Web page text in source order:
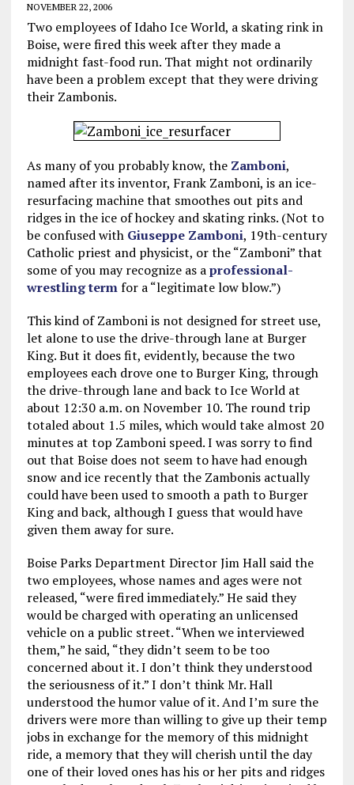
NOVEMBER 22, 2006
Two employees of Idaho Ice World, a skating rink in
Boise, were fired this week after they made a
midnight fast-food run. That might not ordinarily
have been a problem except that they were driving
their Zambonis.
As many of you probably know, the Zamboni,
named after its inventor, Frank Zamboni, is an ice-
resurfacing machine that smoothes out pits and
ridges in the ice of hockey and skating rinks. (Not to
be confused with Giuseppe Zamboni, 19th-century
Catholic priest and physicist, or the “Zamboni” that
some of you may recognize as aprofessional-
wrestling termfor a “legitimate low blow.”)
This kind of Zamboni is not designed for street use,
let alone to use the drive-through lane at Burger
King. But it does fit, evidently, because the two
employees each drove one to Burger King, through
the drive-through lane and back to Ice World at
about 12:30 a.m. on November 10. The round trip
totaled about 1.5 miles, which would take almost 20
minutes at top Zamboni speed. I was sorry to find
out that Boise does not seem to have had enough
snow and ice recently that the Zambonis actually
could have been used to smooth a path to Burger
King and back, although I guess that would have
given them away for sure.
Boise Parks Department Director Jim Hall said the
two employees, whose names and ages were not
released, “were fired immediately.” He said they
would be charged with operating an unlicensed
vehicle on a public street. “When we interviewed
them,” he said, “they didn’t seem to be too
concerned about it. I don’t think they understood
the seriousness of it.” I don’t think Mr. Hall
understood the humor value of it. And I’m sure the
drivers were more than willing to give up their temp
jobs in exchange for the memory of this midnight
ride, a memory that they will cherish until the day
one of their loved ones has his or her pits and ridges